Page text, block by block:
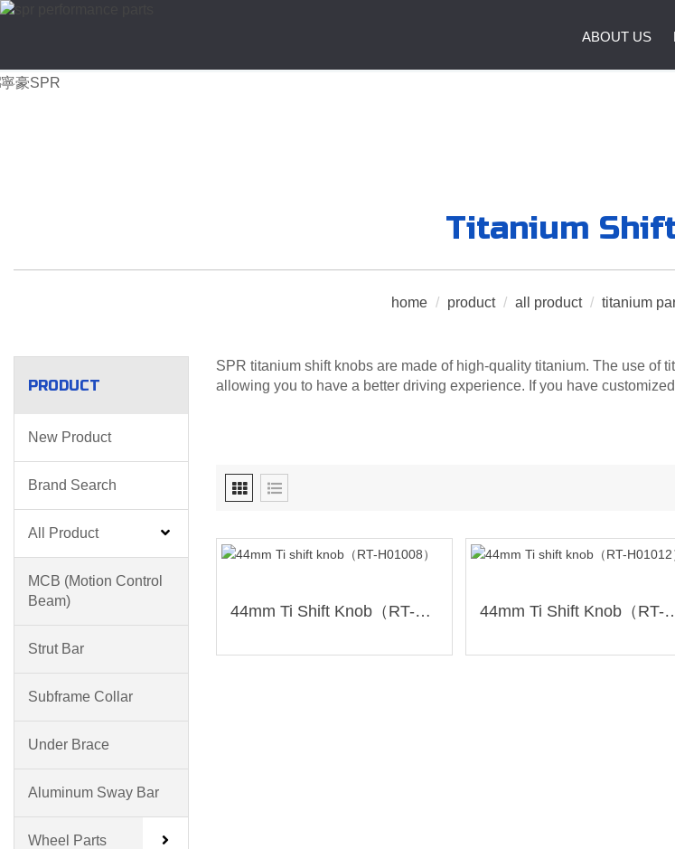
ABOUT US
Titanium
home / product / all product / titanium
PRODUCT
New Product
Brand Search
All Product
MCB (motion Control
Beam)
Strut Bar
Subframe Collar
Under Brace
Aluminum Sway Bar
Wheel Parts
SPR titanium shift knobs are made of high-quality titanium. The use of
allowing you to have a better driving experience. If you have
44mm Ti Shift Knob（RT-H01008） 44mm Ti Shift